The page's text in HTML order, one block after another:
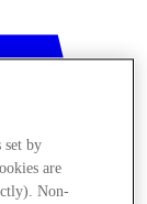
set by
are
Non-